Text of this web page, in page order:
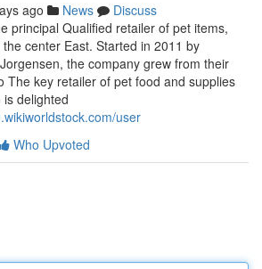
ago News
Discuss
principal Qualified retailer of pet items,
center East. Started in 2011 by
the company grew from their
The key retailer of pet food and supplies
delighted
user
Who Upvoted